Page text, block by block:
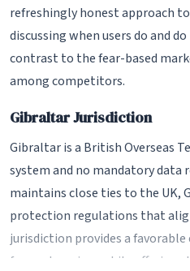
refreshingly honest approach
discussing when users do and
contrast to the fear-based
among competitors.
Gibraltar Jurisdiction
Gibraltar is a British Overseas
system and no mandatory data
maintains close ties to the UK,
protection regulations that
jurisdiction provides a
focused services while offering